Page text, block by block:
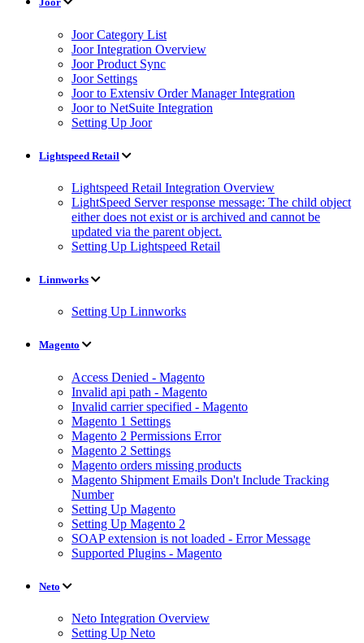
Joor Category List
Joor Integration Overview
Joor Product Sync
Joor Settings
Joor to Extensiv Order Manager Integration
Joor to NetSuite Integration
Setting Up Joor
Lightspeed Retail
Lightspeed Retail Integration Overview
LightSpeed Server response message: The child object
either does not exist or is archived and cannot be
updated via the parent object.
Setting Up Lightspeed Retail
Linnworks
Setting Up Linnworks
Magento
Access Denied - Magento
Invalid api path - Magento
Invalid carrier specified - Magento
Magento 1 Settings
Magento 2 Permissions Error
Magento 2 Settings
Magento orders missing products
Magento Shipment Emails Don't Include Tracking
Number
Setting Up Magento
Setting Up Magento 2
SOAP extension is not loaded - Error Message
Supported Plugins - Magento
Neto
Neto Integration Overview
Setting Up Neto